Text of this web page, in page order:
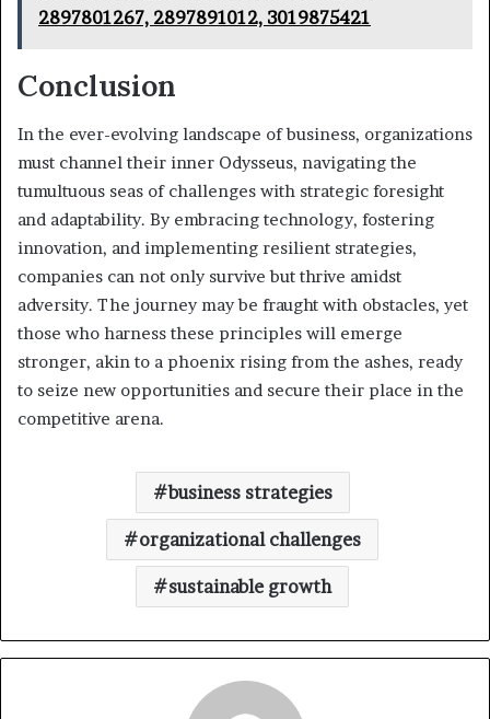
2897801267, 2897891012, 3019875421
Conclusion
In the ever-evolving landscape of business, organizations
must channel their inner Odysseus, navigating the
tumultuous seas of challenges with strategic foresight
and adaptability. By embracing technology, fostering
innovation, and implementing resilient strategies,
companies can not only survive but thrive amidst
adversity. The journey may be fraught with obstacles, yet
those who harness these principles will emerge
stronger, akin to a phoenix rising from the ashes, ready
to seize new opportunities and secure their place in the
competitive arena.
business strategies
organizational challenges
sustainable growth